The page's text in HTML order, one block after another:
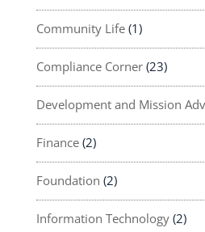
Community Life(1)
Compliance Corner(23)
Development and Mission
Finance(2)
Foundation (2)
Information Technology(2)